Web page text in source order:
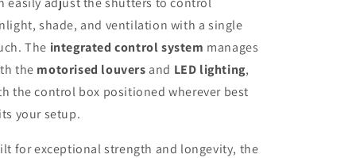
shade, and ventilation with a single
The integrated control system manages
the motorised louvers and LED lighting,
the control box positioned wherever best
your setup.
for exceptional strength and longevity, the